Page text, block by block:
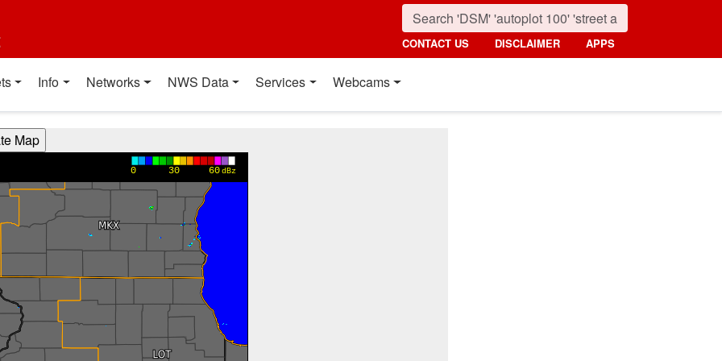
CONTACT US DISCLAIMER APPS
Info Networks NWS Data Services Webcams